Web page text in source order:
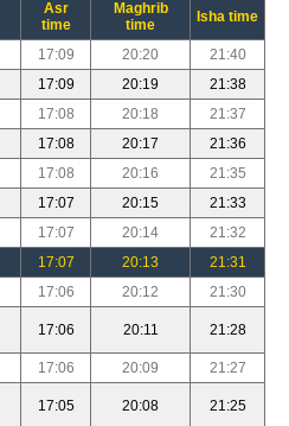
Asr
time
Maghrib
time
Isha time
17:09 20:20
21:40
17:09 20:19
21:38
17:08 20:18
21:37
17:08 20:17
21:36
17:08 20:16
21:35
17:07 20:15
21:33
17:07 20:14
21:32
17:07 20:13
21:31
17:06 20:12
21:30
17:06 20:11 21:28
17:06 20:09
21:27
17:05 20:08 21:25